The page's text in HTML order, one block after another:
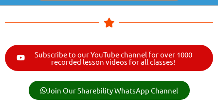
Subscribe to our YouTube channel for over 1000
recorded lesson videos for all classes!
Join Our Sharebility WhatsApp Channel